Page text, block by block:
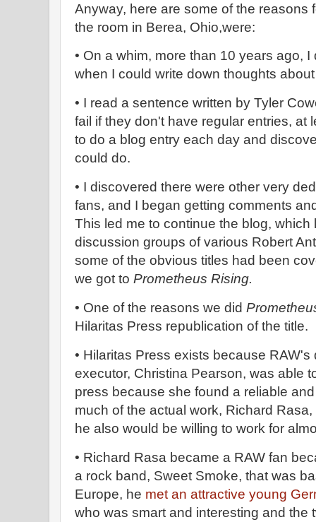
Anyway, here are some of the reasons
the room in Berea, Ohio,were:
• On a whim, more than 10 years ago,
when I could write down thoughts
• I read a sentence written by Tyler
fail if they don't have regular entries, at
to do a blog entry each day and
could do.
• I discovered there were other very
fans, and I began getting comments
This led me to continue the blog,
discussion groups of various Robert
some of the obvious titles had been
we got to Prometheus Rising.
• One of the reasons we did
Hilaritas Press republication of the title.
• Hilaritas Press exists because
executor, Christina Pearson, was able
press because she found a reliable
much of the actual work, Richard
he also would be willing to work for
• Richard Rasa became a RAW fan
a rock band, Sweet Smoke, that was
Europe, he met an attractive young
who was smart and interesting and the